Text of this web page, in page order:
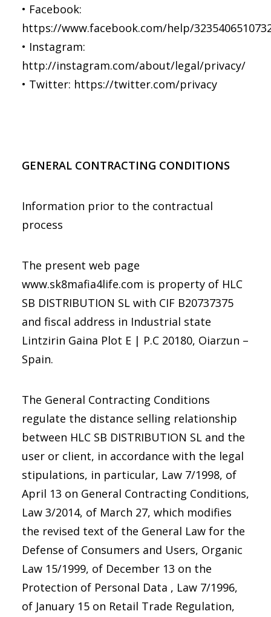
• Facebook:
https://www.facebook.com/help/
• Instagram:
http://instagram.com/about/legal/privacy/
• Twitter: https://twitter.com/privacy
GENERAL CONTRACTING CONDITIONS
Information prior to the contractual
process
The present web page
www.sk8mafia4life.com is property of HLC
SB DISTRIBUTION SL with CIF B20737375
and fiscal address in Industrial state
Lintzirin Gaina Plot E | P.C 20180, Oiarzun –
Spain.
The General Contracting Conditions
regulate the distance selling relationship
between HLC SB DISTRIBUTION SL and the
user or client, in accordance with the legal
stipulations, in particular, Law 7/1998, of
April 13 on General Contracting Conditions,
Law 3/2014, of March 27, which modifies
the revised text of the General Law for the
Defense of Consumers and Users, Organic
Law 15/1999, of December 13 on the
Protection of Personal Data , Law 7/1996,
of January 15 on Retail Trade Regulation,